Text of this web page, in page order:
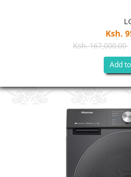
Ksh.
Ksh. 167,000.00
Add